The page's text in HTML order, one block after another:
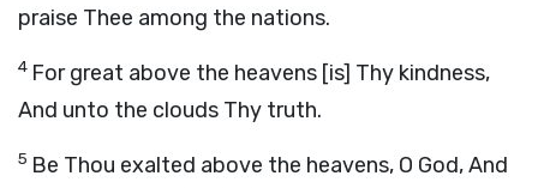
praise Thee among the nations.
4 For great above the heavens [is] Thy kindness,
And unto the clouds Thy truth.
5 Be Thou exalted above the heavens, O God, And